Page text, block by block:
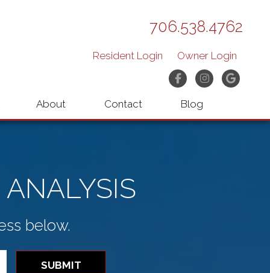
706.538.4762
Resident Login
Owner Login
FacebookInstagram
About Contact Blog
below.
SUBMIT